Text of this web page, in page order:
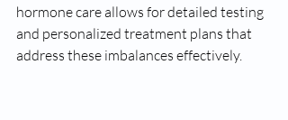
hormone care allows for detailed testing
and personalized treatment plans that
address these imbalances effectively.